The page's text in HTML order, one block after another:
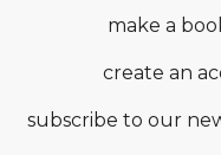
make a
create an
subscribe to our